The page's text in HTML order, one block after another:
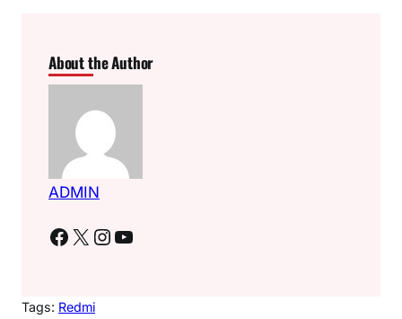
About the Author
ADMIN
Facebook X Instagram YouTube
Tags: Redmi